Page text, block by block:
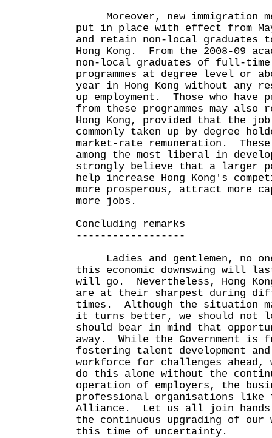
Moreover, new immigration
put in place with effect from
and retain non-local graduates
Hong Kong. From the 2008-09
non-local graduates of full-
programmes at degree level or
year in Hong Kong without any
up employment. Those who have
from these programmes may
Hong Kong, provided that the
commonly taken up by degree
market-rate remuneration. These
among the most liberal in
strongly believe that a larger
help increase Hong Kong's
more prosperous, attract more
more jobs.
Concluding remarks
------------------
Ladies and gentlemen, no one
this economic downswing will
will go. Nevertheless, Hong
are at their sharpest during
times. Although the situation
it turns better, we should not
should bear in mind that
away. While the Government is
fostering talent development
workforce for challenges
do this alone without the
operation of employers, the
professional organisations like
Alliance. Let us all join
the continuous upgrading of our
this time of uncertainty.